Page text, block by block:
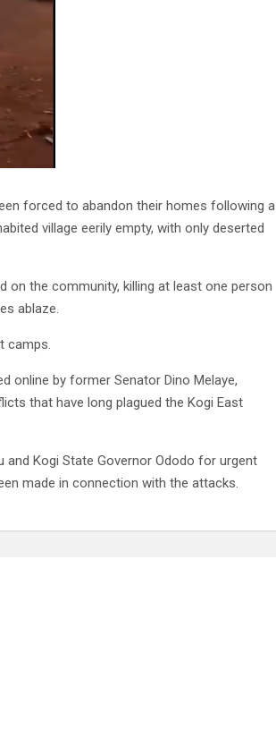
forced to abandon their homes following a
village eerily empty, with only deserted
on the community, killing at least one person
ablaze.
camps.
online by former Senator Dino Melaye,
that have long plagued the Kogi East
Kogi State Governor Ododo for urgent
made in connection with the attacks.